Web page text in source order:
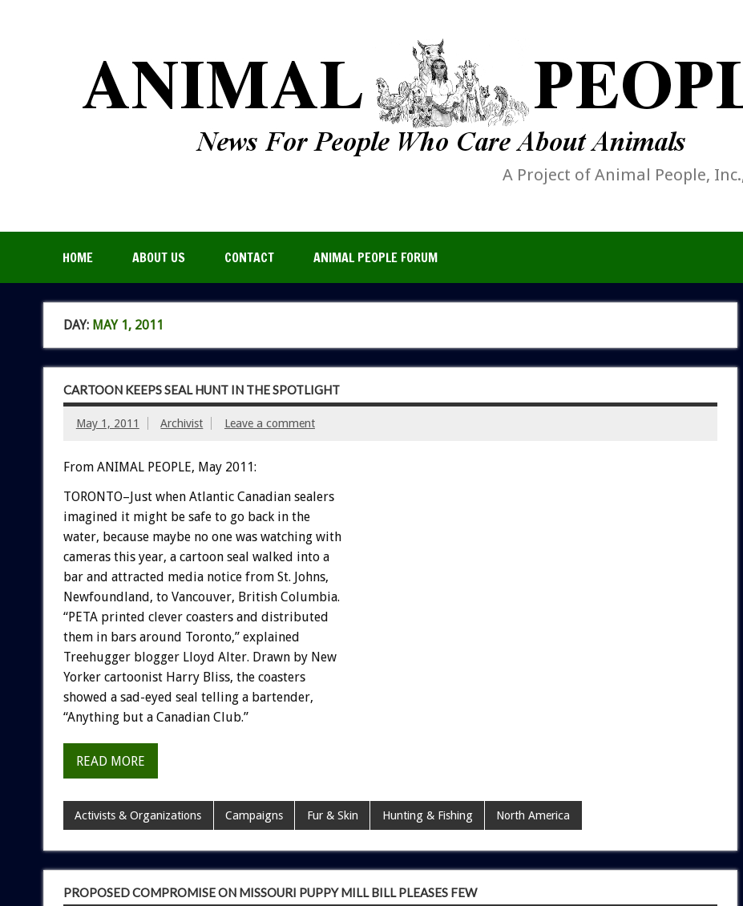
A Project of Animal People,
HOME ABOUT US CONTACT ANIMAL PEOPLE FORUM
DAY: MAY 1, 2011
CARTOON KEEPS SEAL HUNT IN THE SPOTLIGHT
May 1, 2011 Archivist Leave a comment
From ANIMAL PEOPLE, May 2011:
TORONTO–Just when Atlantic Canadian sealers
imagined it might be safe to go back in the
water, because maybe no one was watching with
cameras this year, a cartoon seal walked into a
bar and attracted media notice from St. Johns,
Newfoundland, to Vancouver, British Columbia.
“PETA printed clever coasters and distributed
them in bars around Toronto,” explained
Treehugger blogger Lloyd Alter. Drawn by New
Yorker cartoonist Harry Bliss, the coasters
showed a sad-eyed seal telling a bartender,
“Anything but a Canadian Club.”
READ MORE
Activists & Organizations Campaigns Fur & Skin Hunting & Fishing North America
PROPOSED COMPROMISE ON MISSOURI PUPPY MILL BILL PLEASES FEW